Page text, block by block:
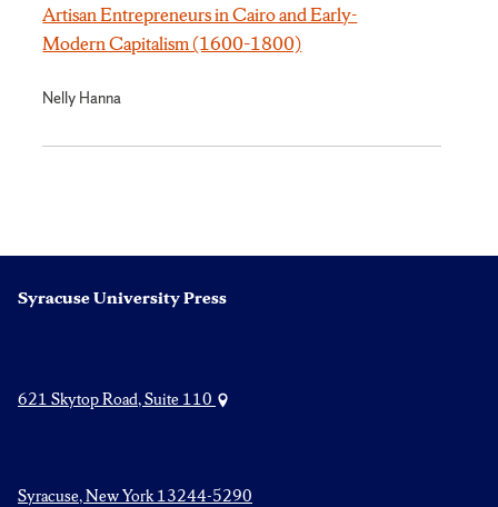
Artisan Entrepreneurs in Cairo and Early-
Modern Capitalism (1600–1800)
Nelly Hanna
Syracuse University Press
621 Skytop Road, Suite 110
Syracuse, New York 13244-5290